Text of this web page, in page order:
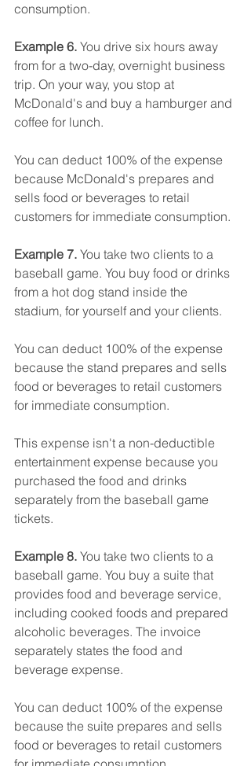
consumption.
Example 6. You drive six hours away
from for a two-day, overnight business
trip. On your way, you stop at
McDonald's and buy a hamburger and
coffee for lunch.
You can deduct 100% of the expense
because McDonald's prepares and
sells food or beverages to retail
customers for immediate consumption.
Example 7. You take two clients to a
baseball game. You buy food or drinks
from a hot dog stand inside the
stadium, for yourself and your clients.
You can deduct 100% of the expense
because the stand prepares and sells
food or beverages to retail customers
for immediate consumption.
This expense isn't a non-deductible
entertainment expense because you
purchased the food and drinks
separately from the baseball game
tickets.
Example 8. You take two clients to a
baseball game. You buy a suite that
provides food and beverage service,
including cooked foods and prepared
alcoholic beverages. The invoice
separately states the food and
beverage expense.
You can deduct 100% of the expense
because the suite prepares and sells
food or beverages to retail customers